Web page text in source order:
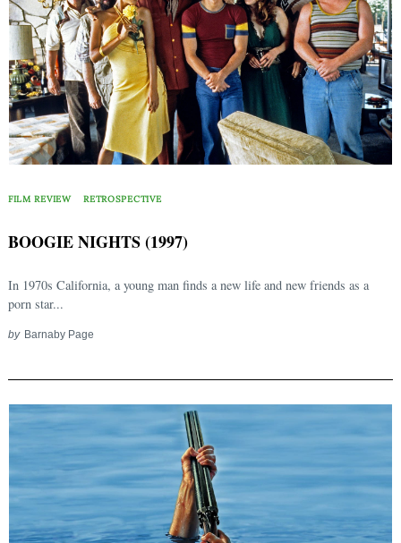
FILM REVIEW RETROSPECTIVE
BOOGIE NIGHTS (1997)
In 1970s California, a young man finds a new life and new friends as a
porn star...
by Barnaby Page
for: